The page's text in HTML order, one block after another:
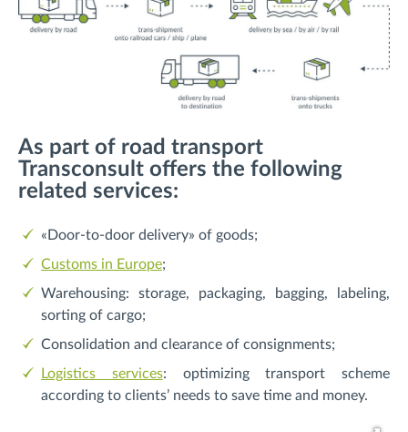
As part of road transport
Transconsult offers the following
related services:
«Door-to-door delivery» of goods;
Customs in Europe;
Warehousing: storage, packaging, bagging, labeling,
sorting of cargo;
Consolidation and clearance of consignments;
Logistics services: optimizing transport scheme
according to clients’ needs to save time and money.